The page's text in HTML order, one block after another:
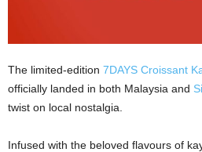
The limited-edition 7DAYS Croissant
officially landed in both Malaysia and
twist on local nostalgia.
Infused with the beloved flavours of